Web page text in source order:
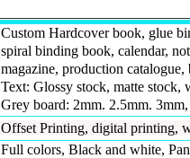
Custom Hardcover book, glue
spiral binding book, calendar,
magazine, production
Text: Glossy stock, matte stock,
Grey board: 2mm. 2.5mm.
Offset Printing, digital printing,
Full colors, Black and white,